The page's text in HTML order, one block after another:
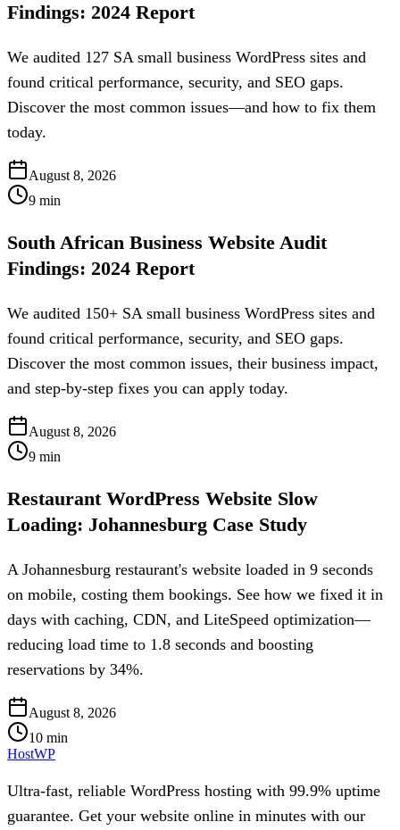
Findings: 2024 Report
We audited 127 SA small business WordPress sites and
found critical performance, security, and SEO gaps.
Discover the most common issues—and how to fix them
today.
August 8, 2026
9 min
South African Business Website Audit
Findings: 2024 Report
We audited 150+ SA small business WordPress sites and
found critical performance, security, and SEO gaps.
Discover the most common issues, their business impact,
and step-by-step fixes you can apply today.
August 8, 2026
9 min
Restaurant WordPress Website Slow
Loading: Johannesburg Case Study
A Johannesburg restaurant's website loaded in 9 seconds
on mobile, costing them bookings. See how we fixed it in
days with caching, CDN, and LiteSpeed optimization—
reducing load time to 1.8 seconds and boosting
reservations by 34%.
August 8, 2026
10 min
HostWP
Ultra-fast, reliable WordPress hosting with 99.9% uptime
guarantee. Get your website online in minutes with our